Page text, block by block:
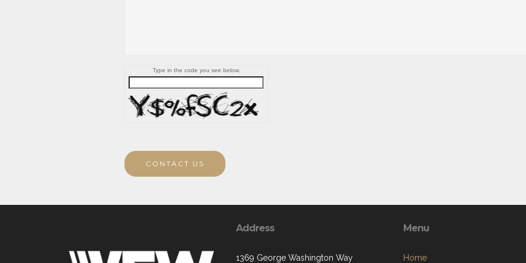
Type in the code you see below.
CONTACT US
Address
1369 George Washington Way
Menu
Home